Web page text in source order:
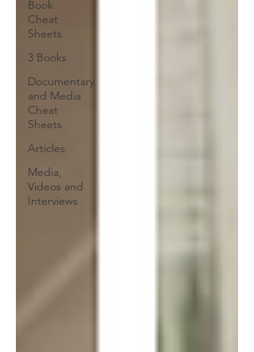
Book
Cheat
Sheets
3 Books
Documentary
and Media
Cheat
Sheets
Articles
Media,
Videos and
Interviews